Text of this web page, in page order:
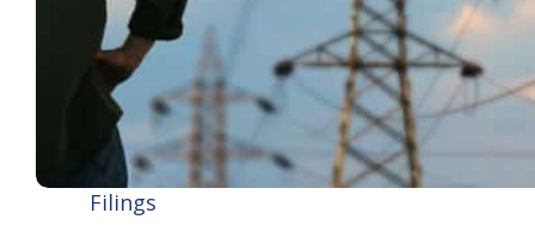
Filings